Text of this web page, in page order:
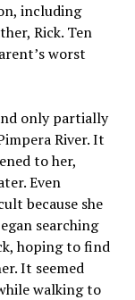
including
Rick. Ten
worst
only partially
River. It
to her,
Even
because she
searching
hoping to find
It seemed
walking to